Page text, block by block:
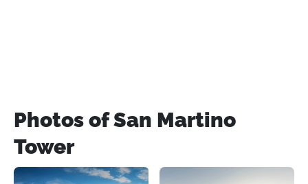
Photos of San Martino
Tower